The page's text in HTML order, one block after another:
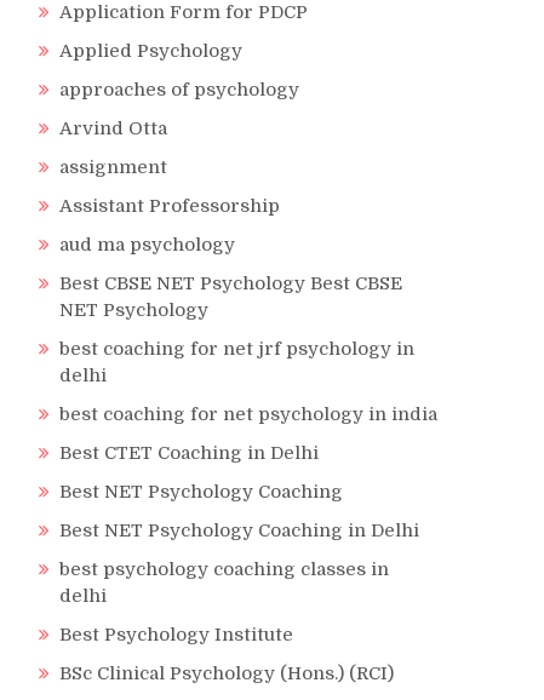
Application Form for PDCP
Applied Psychology
approaches of psychology
Arvind Otta
assignment
Assistant Professorship
aud ma psychology
Best CBSE NET Psychology Best CBSE
NET Psychology
best coaching for net jrf psychology in
delhi
best coaching for net psychology in india
Best CTET Coaching in Delhi
Best NET Psychology Coaching
Best NET Psychology Coaching in Delhi
best psychology coaching classes in
delhi
Best Psychology Institute
BSc Clinical Psychology (Hons.) (RCI)